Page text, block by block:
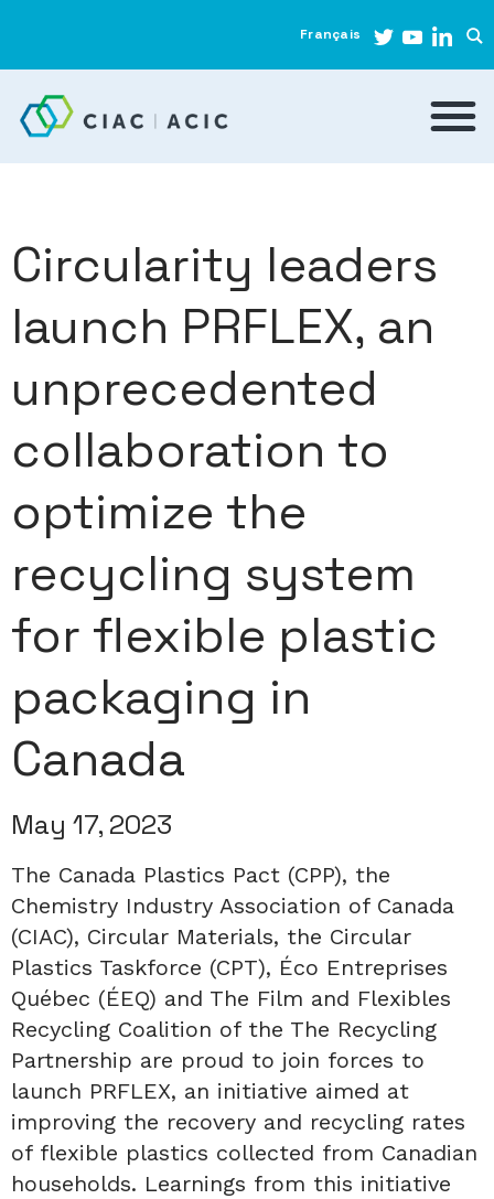
Français
Circularity leaders
launch PRFLEX, an
unprecedented
collaboration to
optimize the
recycling system
for flexible plastic
packaging in
Canada
May 17, 2023
The Canada Plastics Pact (CPP), the
Chemistry Industry Association of Canada
(CIAC), Circular Materials, the Circular
Plastics Taskforce (CPT), Éco Entreprises
Québec (ÉEQ) and The Film and Flexibles
Recycling Coalition of the The Recycling
Partnership are proud to join forces to
launch PRFLEX, an initiative aimed at
improving the recovery and recycling rates
of flexible plastics collected from Canadian
households. Learnings from this initiative